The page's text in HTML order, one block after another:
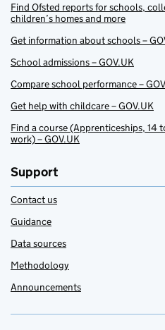
Find Ofsted reports for schools,
children’s homes and more
Get information about schools –
School admissions – GOV.UK
Compare school performance –
Get help with childcare – GOV.UK
Find a course (Apprenticeships, 14
work) – GOV.UK
Support
Contact us
Guidance
Data sources
Methodology
Announcements